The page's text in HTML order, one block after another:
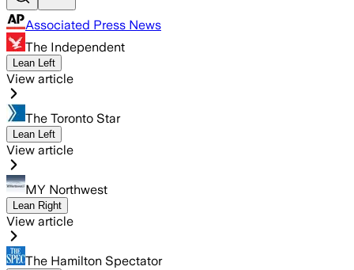
Associated Press News
The Independent
Lean Left
View article
The Toronto Star
Lean Left
View article
MY Northwest
Lean Right
View article
The Hamilton Spectator